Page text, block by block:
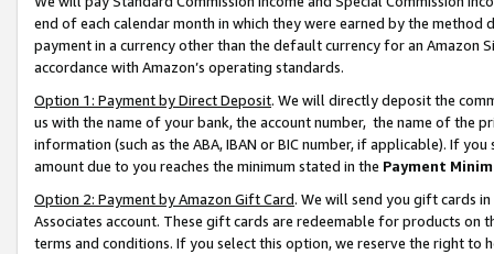
end of each calendar month in which they were earned by the
payment in a currency other than the default currency for an Amazon
accordance with Amazon’s operating standards.
Option 1: Payment by Direct Deposit. We will directly deposit the
us with the name of your bank, the account number, the name of the
information (such as the ABA, IBAN or BIC number, if applicable). If
amount due to you reaches the minimum stated in the Payment
Option 2: Payment by Amazon Gift Card. We will send you gift cards
Associates account. These gift cards are redeemable for products on
terms and conditions. If you select this option, we reserve the right to